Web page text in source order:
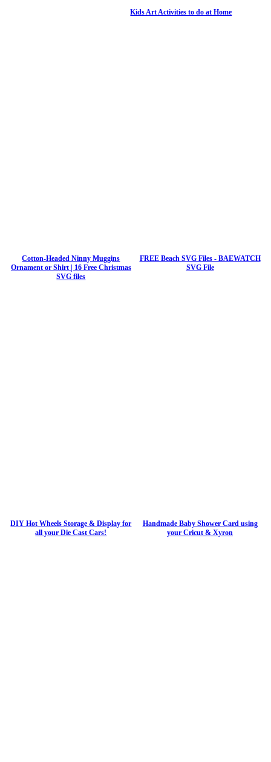
Kids Art Activities to do at Home
Cotton-Headed Ninny Muggins
Ornament or Shirt | 16 Free Christmas
SVG files
FREE Beach SVG Files - BAEWATCH
SVG File
DIY Hot Wheels Storage & Display for
all your Die Cast Cars!
Handmade Baby Shower Card using
your Cricut & Xyron